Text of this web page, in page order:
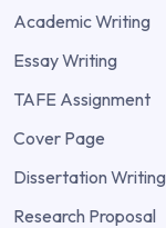
Academic Writing
Essay Writing
TAFE Assignment
Cover Page
Dissertation Writing
Research Proposal